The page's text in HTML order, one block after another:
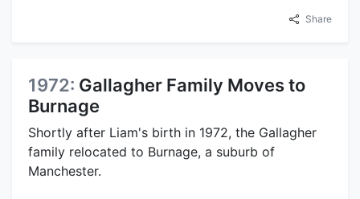
Share
1972: Gallagher Family Moves to
Burnage
Shortly after Liam's birth in 1972, the Gallagher
family relocated to Burnage, a suburb of
Manchester.